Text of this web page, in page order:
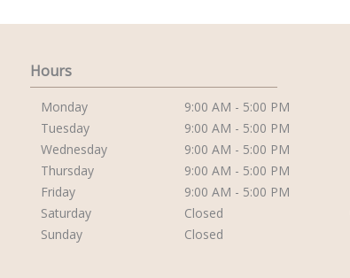
Hours
Monday
9:00 AM - 5:00 PM
Tuesday
9:00 AM - 5:00 PM
Wednesday
9:00 AM - 5:00 PM
Thursday
9:00 AM - 5:00 PM
Friday
9:00 AM - 5:00 PM
Saturday
Closed
Sunday
Closed